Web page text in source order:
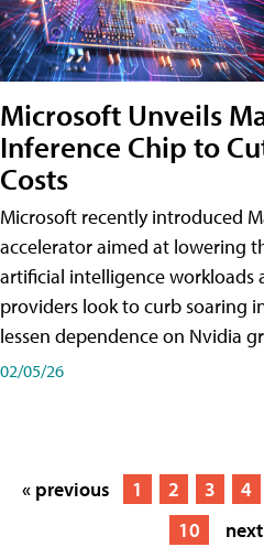
Microsoft Unveils
Inference Chip to
Costs
Microsoft recently introduced
accelerator aimed at lowering
artificial intelligence workloads
providers look to curb soaring
lessen dependence on Nvidia
02/05/26
« previous 1 2 3 4
10